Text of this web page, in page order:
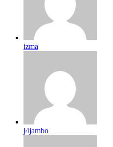
izma
j4jambo